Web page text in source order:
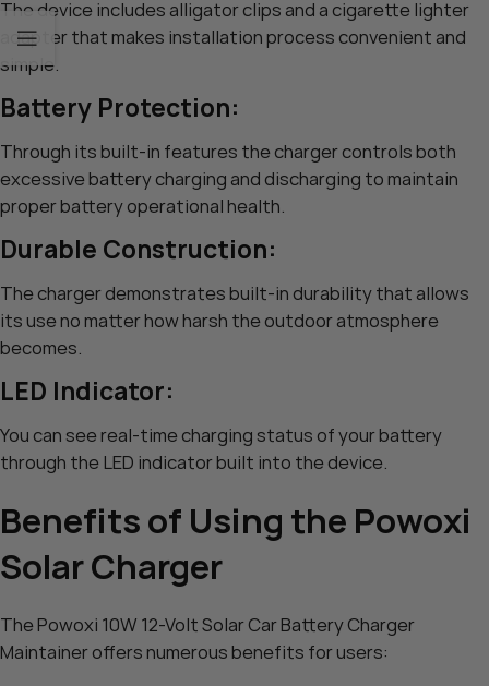
The device includes alligator clips and a cigarette lighter
adapter that makes installation process convenient and
simple.
Battery Protection:
Through its built-in features the charger controls both
excessive battery charging and discharging to maintain
proper battery operational health.
Durable Construction:
The charger demonstrates built-in durability that allows
its use no matter how harsh the outdoor atmosphere
becomes.
LED Indicator:
You can see real-time charging status of your battery
through the LED indicator built into the device.
Benefits of Using the Powoxi
Solar Charger
The Powoxi 10W 12-Volt Solar Car Battery Charger
Maintainer offers numerous benefits for users: